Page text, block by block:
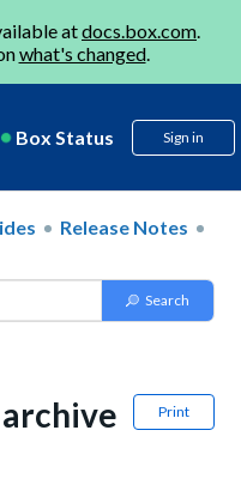
atdocs.box.com.
what's changed.
Box Status Sign in
Release Notes
Print